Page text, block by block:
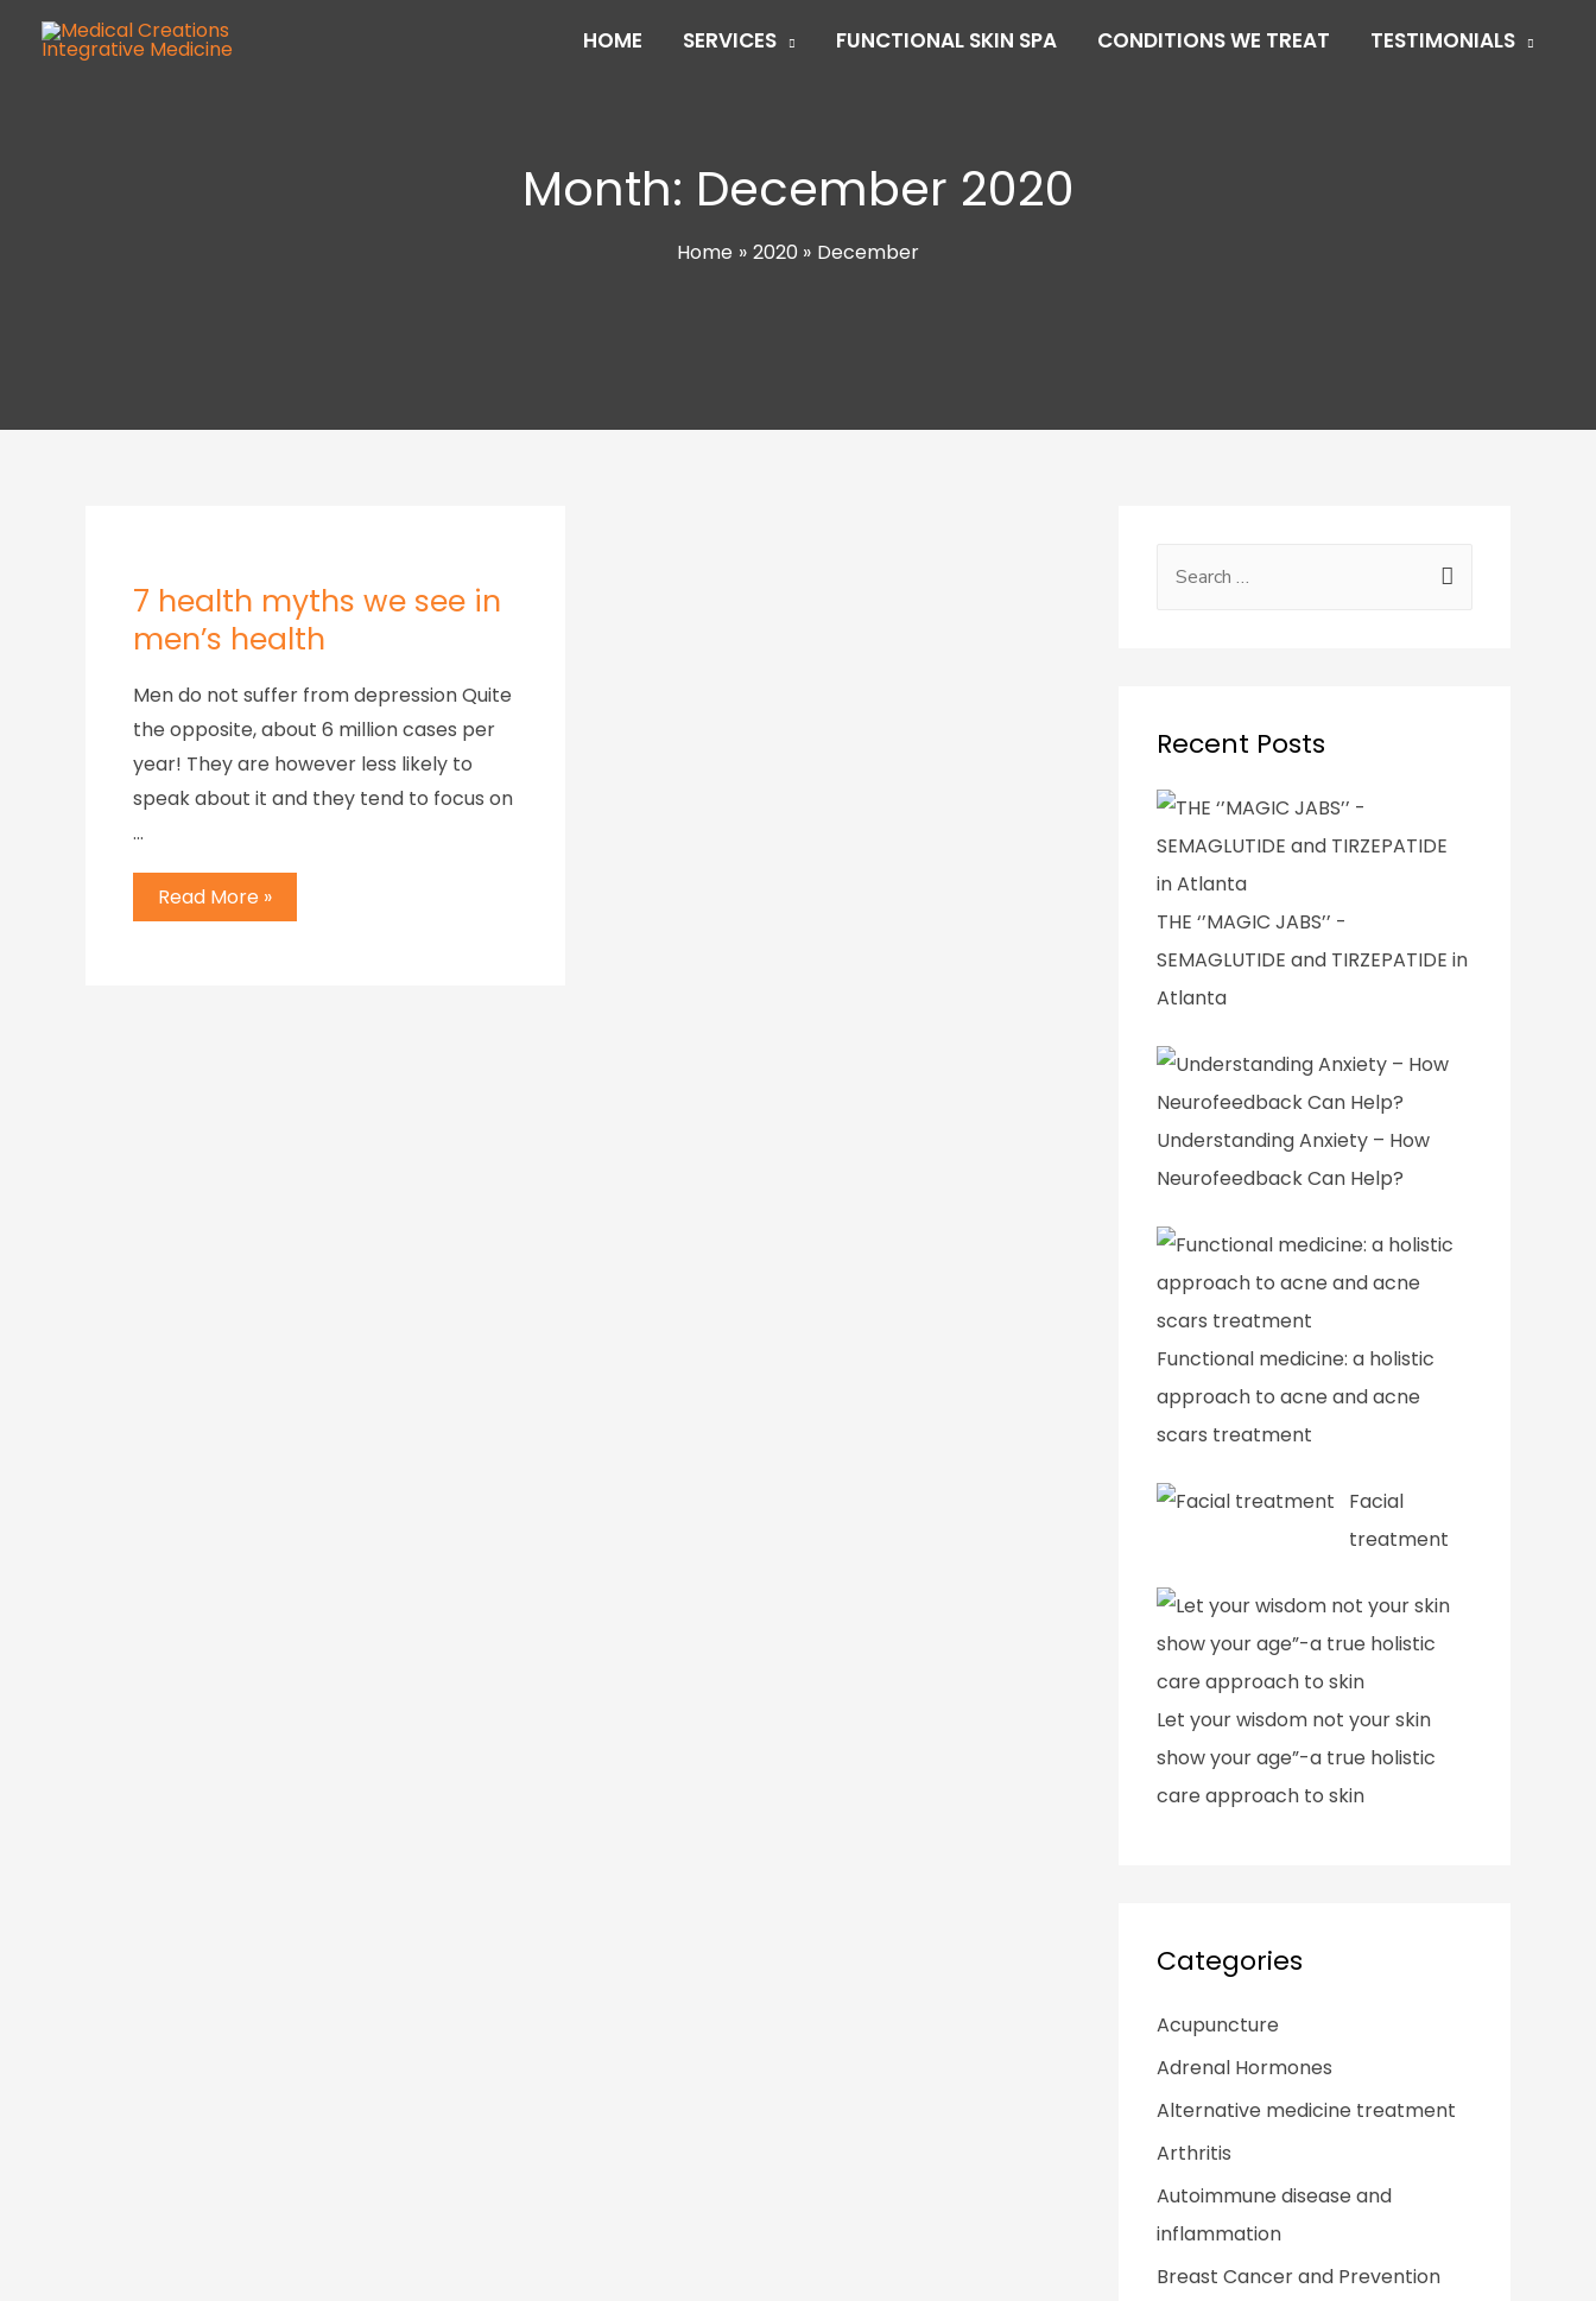
HOME SERVICES FUNCTIONAL SKIN SPA CONDITIONS WE TREAT TESTIMONIALS
Month: December 2020
Home 2020 December
7 health myths we see in
men’s health
Men do not suffer from depression Quite
the opposite, about 6 million cases per
year! They are however less likely to
speak about it and they tend to focus on
…
Read More »
Recent Posts
THE ‘’MAGIC JABS’’ -
SEMAGLUTIDE and TIRZEPATIDE in
Atlanta
Understanding Anxiety – How
Neurofeedback Can Help?
Functional medicine: a holistic
approach to acne and acne
scars treatment
Facial
treatment
Let your wisdom not your skin
show your age”-a true holistic
care approach to skin
Categories
Acupuncture
Adrenal Hormones
Alternative medicine treatment
Arthritis
Autoimmune disease and
inflammation
Breast Cancer and Prevention